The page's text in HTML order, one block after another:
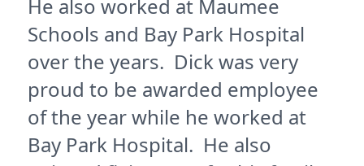
He also worked at Maumee
Schools and Bay Park Hospital
over the years. Dick was very
proud to be awarded employee
of the year while he worked at
Bay Park Hospital. He also